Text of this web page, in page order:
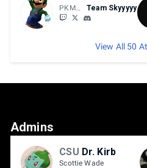
PKMNTrainerPMK Team Skyyyyy
View All 50
Admins
CSU Dr. Kirb
Scottie Wade